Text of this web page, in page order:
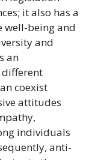
it also has a
well-being and
and
an
different
coexist
attitudes
individuals
anti-